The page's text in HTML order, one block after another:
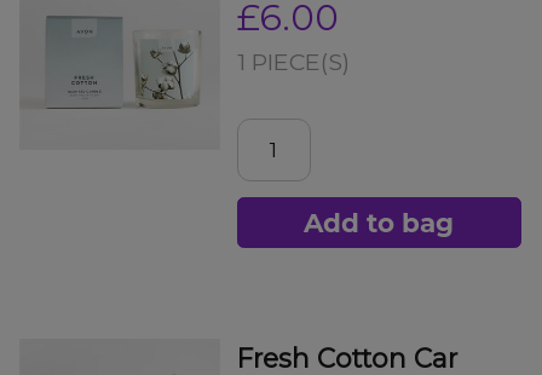
£6.00
1 PIECE(S)
Add to bag
Fresh Cotton Car